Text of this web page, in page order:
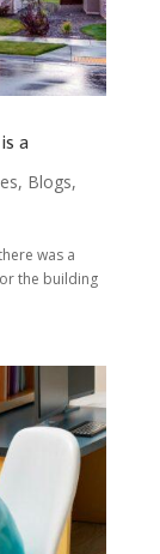
a
, Blogs,
was a
the building